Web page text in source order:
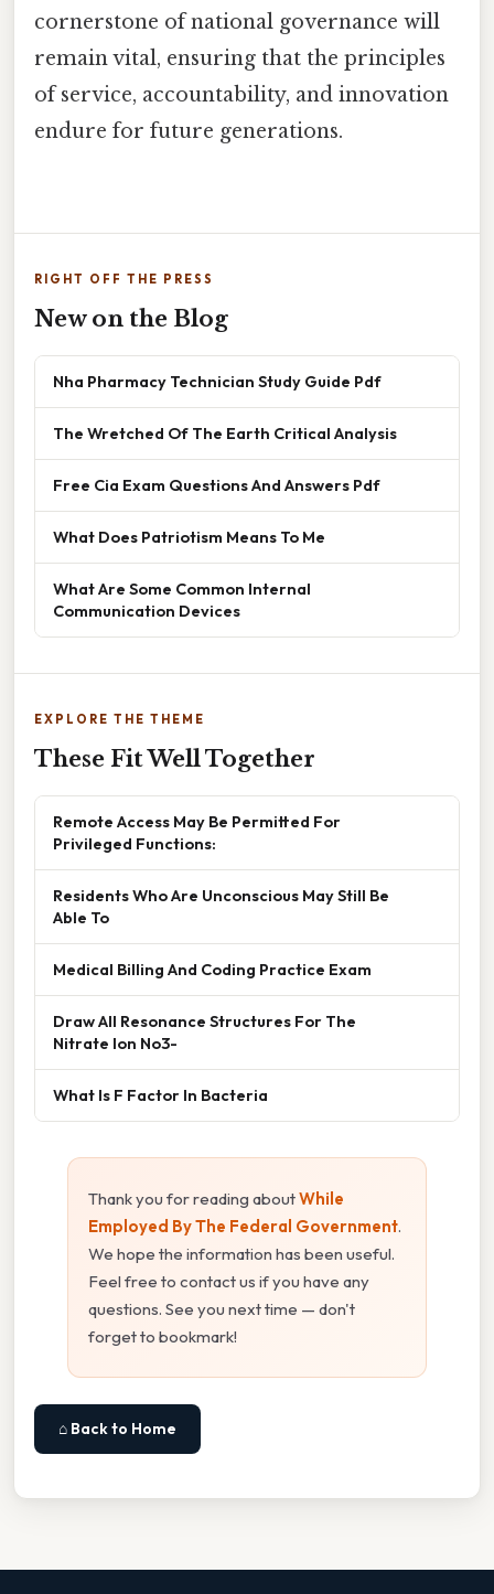
cornerstone of national governance will
remain vital, ensuring that the principles
of service, accountability, and innovation
endure for future generations.
RIGHT OFF THE PRESS
New on the Blog
Nha Pharmacy Technician Study Guide Pdf
The Wretched Of The Earth Critical Analysis
Free Cia Exam Questions And Answers Pdf
What Does Patriotism Means To Me
What Are Some Common Internal
Communication Devices
EXPLORE THE THEME
These Fit Well Together
Remote Access May Be Permitted For
Privileged Functions:
Residents Who Are Unconscious May Still Be
Able To
Medical Billing And Coding Practice Exam
Draw All Resonance Structures For The
Nitrate Ion No3-
What Is F Factor In Bacteria
Thank you for reading aboutWhile
Employed By The Federal Government.
We hope the information has been useful.
Feel free to contact us if you have any
questions. See you next time — don't
forget to bookmark!
⌂ Back to Home